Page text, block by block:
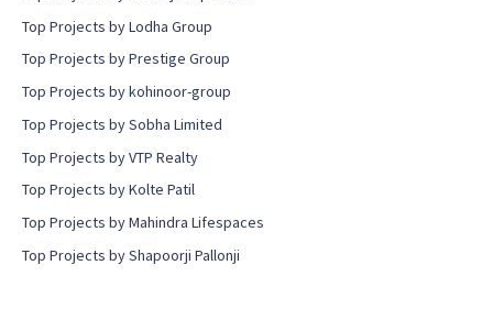
Top Projects by Lodha Group
Top Projects by Prestige Group
Top Projects by kohinoor-group
Top Projects by Sobha Limited
Top Projects by VTP Realty
Top Projects by Kolte Patil
Top Projects by Mahindra Lifespaces
Top Projects by Shapoorji Pallonji